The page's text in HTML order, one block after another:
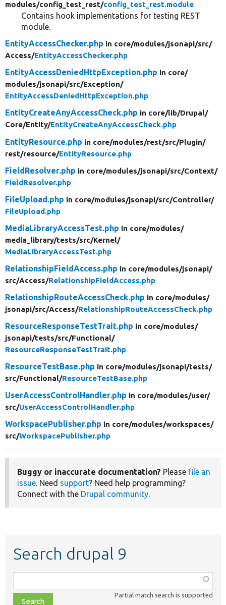
modules/config_test_rest/config_test_rest.module
Contains hook implementations for testing REST
module.
EntityAccessChecker.php in core/modules/jsonapi/src/
Access/EntityAccessChecker.php
EntityAccessDeniedHttpException.php in core/
modules/jsonapi/src/Exception/
EntityAccessDeniedHttpException.php
EntityCreateAnyAccessCheck.php in core/lib/Drupal/
Core/Entity/EntityCreateAnyAccessCheck.php
EntityResource.php in core/modules/rest/src/Plugin/
rest/resource/EntityResource.php
FieldResolver.php in core/modules/jsonapi/src/Context/
FieldResolver.php
FileUpload.php in core/modules/jsonapi/src/Controller/
FileUpload.php
MediaLibraryAccessTest.php in core/modules/
media_library/tests/src/Kernel/
MediaLibraryAccessTest.php
RelationshipFieldAccess.php in core/modules/jsonapi/
src/Access/RelationshipFieldAccess.php
RelationshipRouteAccessCheck.php in core/modules/
jsonapi/src/Access/RelationshipRouteAccessCheck.php
ResourceResponseTestTrait.php in core/modules/
jsonapi/tests/src/Functional/
ResourceResponseTestTrait.php
ResourceTestBase.php in core/modules/jsonapi/tests/
src/Functional/ResourceTestBase.php
UserAccessControlHandler.php in core/modules/user/
src/UserAccessControlHandler.php
WorkspacePublisher.php in core/modules/workspaces/
src/WorkspacePublisher.php
Buggy or inaccurate documentation? Please file an
issue. Need support? Need help programming?
Connect with the Drupal community.
Search drupal 9
class,
file,
Partial match search is supported